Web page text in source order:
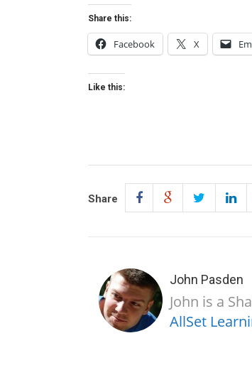
Share this:
Facebook X
Like this:
Share
John Pasden
John is a
AllSet